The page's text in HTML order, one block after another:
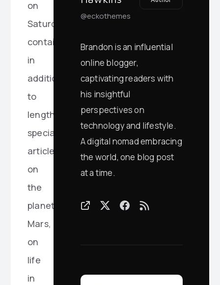
on
Saturday
contained,
in
addition
to
lengthy
special
articles
on
the
planet
Mars,
on
life
in
@eckothemes
Brandon is an influential
online blogger,
captivating readers with
his insightful
perspectives on
technology and lifestyle.
A digital nomad embracing
the world, one blog post
at a time.